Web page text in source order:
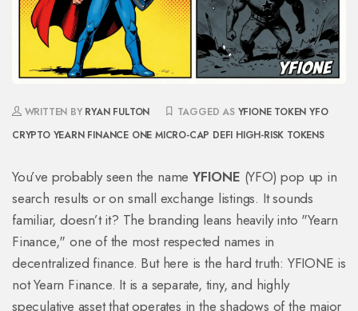
WRITTEN BY RYAN FULTON TAGGED AS YFIONE TOKEN YFO
CRYPTO YEARN FINANCE ONE MICRO-CAP DEFI HIGH-RISK TOKENS
You’ve probably seen the name YFIONE (YFO) pop up in
search results or on small exchange listings. It sounds
familiar, doesn’t it? The branding leans heavily into "Yearn
Finance," one of the most respected names in
decentralized finance. But here is the hard truth: YFIONE is
not Yearn Finance. It is a separate, tiny, and highly
speculative asset that operates in the shadows of the major